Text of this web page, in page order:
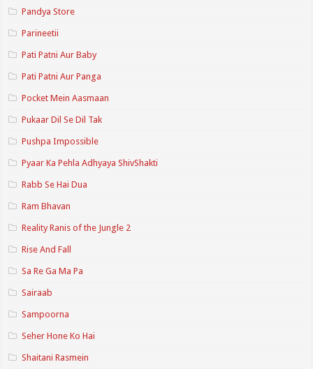
Pandya Store
Parineetii
Pati Patni Aur Baby
Pati Patni Aur Panga
Pocket Mein Aasmaan
Pukaar Dil Se Dil Tak
Pushpa Impossible
Pyaar Ka Pehla Adhyaya ShivShakti
Rabb Se Hai Dua
Ram Bhavan
Reality Ranis of the Jungle 2
Rise And Fall
Sa Re Ga Ma Pa
Sairaab
Sampoorna
Seher Hone Ko Hai
Shaitani Rasmein